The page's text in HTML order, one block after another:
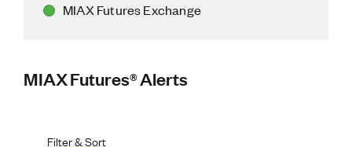
MIAX Futures Exchange
MIAX Futures® Alerts
Filter & Sort